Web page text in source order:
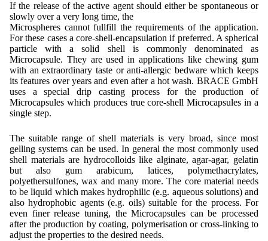
If the release of the active agent should either be spontaneous or
slowly over a very long time, the
Microspheres cannot fullfill the requirements of the application.
For these cases a core-shell-encapsulation if preferred. A spherical
particle with a solid shell is commonly denominated as
Microcapsule. They are used in applications like chewing gum
with an extraordinary taste or anti-allergic bedware which keeps
its features over years and even after a hot wash. BRACE GmbH
uses a special drip casting process for the production of
Microcapsules which produces true core-shell Microcapsules in a
single step.
The suitable range of shell materials is very broad, since most
gelling systems can be used. In general the most commonly used
shell materials are hydrocolloids like alginate, agar-agar, gelatin
but also gum arabicum, latices, polymethacrylates,
polyethersulfones, wax and many more. The core material needs
to be liquid which makes hydrophilic (e.g. aqueous solutions) and
also hydrophobic agents (e.g. oils) suitable for the process. For
even finer release tuning, the Microcapsules can be processed
after the production by coating, polymerisation or cross-linking to
adjust the properties to the desired needs.